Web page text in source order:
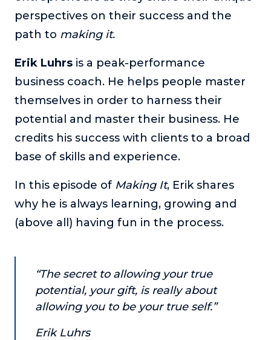
The Self-Awakened Lifestyle
Reach your full potential professionally or personally,
Wilson.
To Lead Is Human
In this show, Sharon Richmond interviews leaders about
overcoming challenges, lessons learned and what helps
them make an impact in their organization
Blowing Up
In this show, top entrepreneurs reveal their one strategy
For Better or For Work
The show about the joys and challenges of running a
business with your spouse.
the curtain on the ups and downs of launching a product
or service.
Consciousness Explored
storytelling, personal journeys, and deep expertise.
perspectives on their success and the
path to making it.
Erik Luhrs is a peak-performance
business coach. He helps people master
themselves in order to harness their
potential and master their business. He
credits his success with clients to a broad
base of skills and experience.
In this episode of Making It, Erik shares
why he is always learning, growing and
(above all) having fun in the process.
“The secret to allowing your true
potential, your gift, is really about
allowing you to be your true self.”
Erik Luhrs